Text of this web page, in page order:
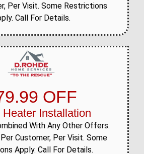
Per Visit. Some Restrictions
Call For Details.
OFF
Heater Installation
With Any Other Offers.
Customer, Per Visit. Some
Apply. Call For Details.